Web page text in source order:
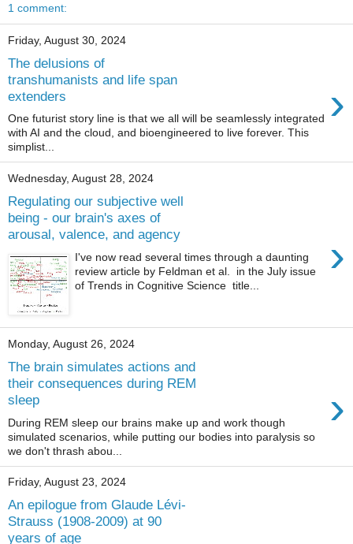
1 comment:
Friday, August 30, 2024
The delusions of
transhumanists and life span
extenders
›
One futurist story line is that we all will be seamlessly integrated
with AI and the cloud, and bioengineered to live forever. This
simplist...
Wednesday, August 28, 2024
Regulating our subjective well
being - our brain's axes of
arousal, valence, and agency
›
I've now read several times through a daunting
review article by Feldman et al. in the July issue
of Trends in Cognitive Science title...
Monday, August 26, 2024
The brain simulates actions and
their consequences during REM
sleep
›
During REM sleep our brains make up and work though
simulated scenarios, while putting our bodies into paralysis so
we don't thrash abou...
Friday, August 23, 2024
An epilogue from Glaude Lévi-
Strauss (1908-2009) at 90
years of age